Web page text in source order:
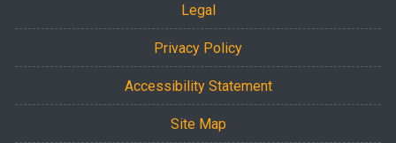
Legal
Privacy Policy
Accessibility Statement
Site Map